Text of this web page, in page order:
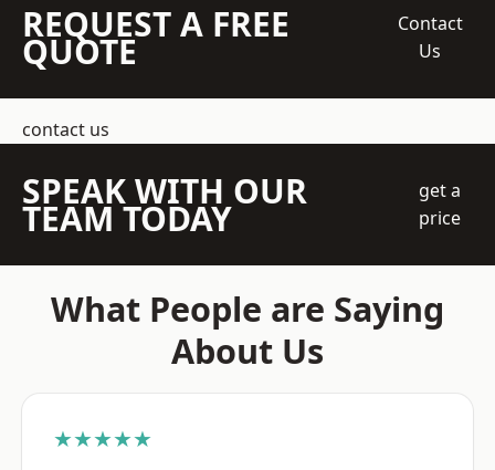
REQUEST A FREE
QUOTE
Contact
Us
contact us
SPEAK WITH OUR
TEAM TODAY
get a
price
What People are Saying
About Us
★★★★★